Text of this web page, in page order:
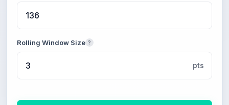
Rolling Window Size ?
pts